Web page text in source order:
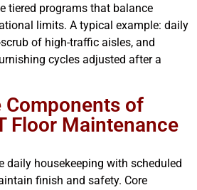
tiered programs that balance
limits. A typical example: daily
of high-traffic aisles, and
cycles adjusted after a
Components of
Floor Maintenance
daily housekeeping with scheduled
finish and safety. Core